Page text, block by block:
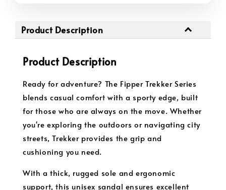
Product Description
Product Description
Ready for adventure? The Fipper Trekker Series
blends casual comfort with a sporty edge, built
for those who are always on the move. Whether
you're exploring the outdoors or navigating city
streets, Trekker provides the grip and
cushioning you need.
With a thick, rugged sole and ergonomic
support, this unisex sandal ensures excellent